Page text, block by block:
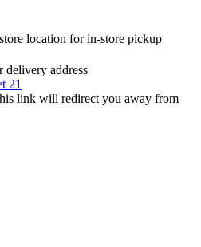
location for in-store pickup
delivery address
21
link will redirect you away from